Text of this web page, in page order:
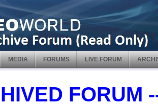
MEDIA FORUMS LIVE FORUM
FORUM